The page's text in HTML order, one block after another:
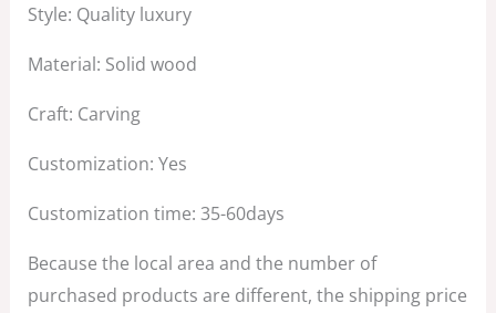
Style: Quality luxury
Material: Solid wood
Craft: Carving
Customization: Yes
Customization time: 35-60days
Because the local area and the number of
purchased products are different, the shipping price